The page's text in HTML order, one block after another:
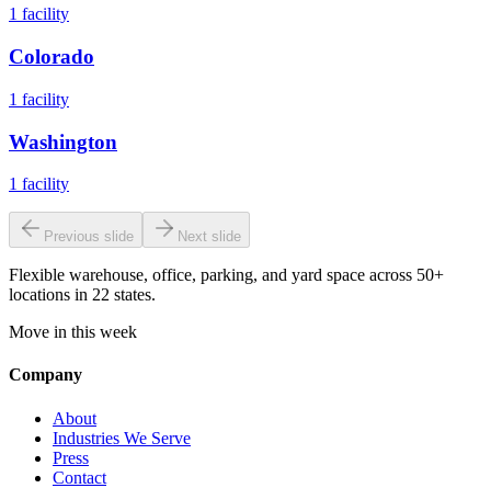
1 facility
Colorado
1 facility
Washington
1 facility
Previous slide Next slide
Flexible warehouse, office, parking, and yard space across 50+
locations in 22 states.
Move in this week
Company
About
Industries We Serve
Press
Contact